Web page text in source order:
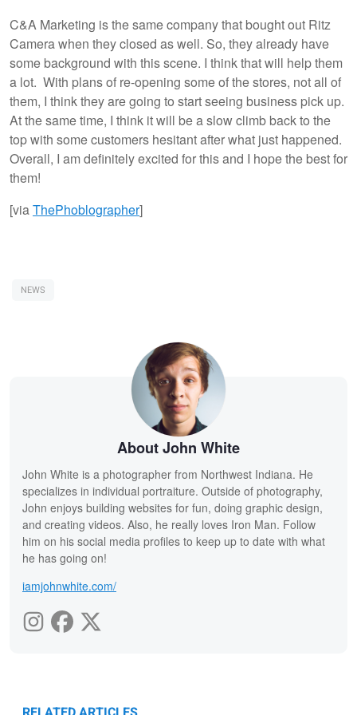
C&A Marketing is the same company that bought out Ritz
Camera when they closed as well. So, they already have
some background with this scene. I think that will help them
a lot. With plans of re-opening some of the stores, not all of
them, I think they are going to start seeing business pick up.
At the same time, I think it will be a slow climb back to the
top with some customers hesitant after what just happened.
Overall, I am definitely excited for this and I hope the best for
them!
[viaThePhoblographer]
NEWS
About John White
John White is a photographer from Northwest Indiana. He
specializes in individual portraiture. Outside of photography,
John enjoys building websites for fun, doing graphic design,
and creating videos. Also, he really loves Iron Man. Follow
him on his social media profiles to keep up to date with what
he has going on!
iamjohnwhite.com/